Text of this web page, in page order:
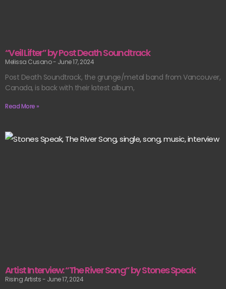
“Veil Lifter” by Post Death Soundtrack
Melissa Cusano June 17, 2024
Post Death Soundtrack, the grunge/metal band from Vancouver,
Canada, is back with their latest album,
Read More »
Artist Interview: “The River Song” by Stones Speak
Rising Artists June 17, 2024